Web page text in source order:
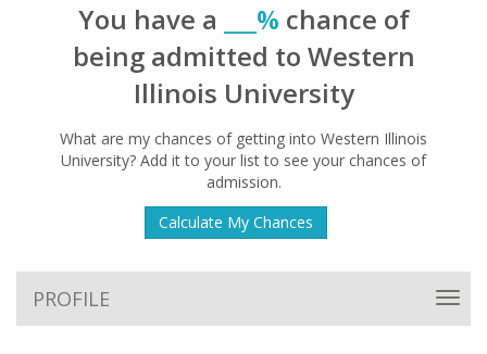
You have a ___% chance of
being admitted to Western
Illinois University
What are my chances of getting into Western Illinois
University? Add it to your list to see your chances of
admission.
Calculate My Chances
PROFILE